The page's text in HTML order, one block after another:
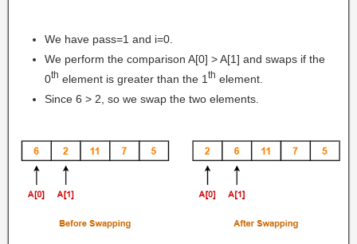
We have pass=1 and i=0.
We perform the comparison A[0] > A[1] and swaps if the
0th element is greater than the 1 th element.
Since 6 > 2, so we swap the two elements.